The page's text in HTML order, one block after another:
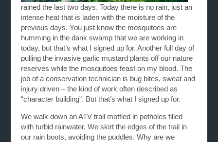
rained the last two days. Today there is no rain, just an
intense heat that is laden with the moisture of the
previous days. You just know the mosquitoes are
humming in the dank swamp that we are working in
today, but that’s what I signed up for. Another full day of
pulling the invasive garlic mustard plants off our nature
reserves while the mosquitoes feast on my blood. The
job of a conservation technician is bug bites, sweat and
injury driven – the kind of work often described as
“character building”. But that’s what I signed up for.
We walk down an ATV trail mottled in potholes filled
with turbid rainwater. We skirt the edges of the trail in
our rain boots, avoiding the puddles. Why are we